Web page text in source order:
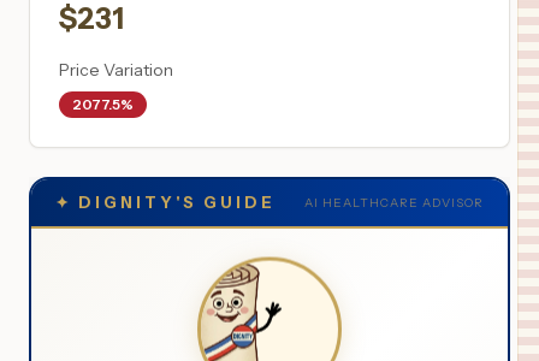
$231
Price Variation
2077.5%
✦ DIGNITY'S GUIDE AI HEALTHCARE ADVISOR